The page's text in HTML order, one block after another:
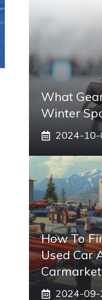
What
Winter
2024-
How To
Used Car
Carmarket
2024-09-